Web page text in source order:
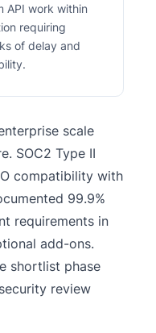
API work within
requiring
of delay and
scale
SOC2 Type II
compatibility with
99.9%
requirements in
add-ons.
shortlist phase
review